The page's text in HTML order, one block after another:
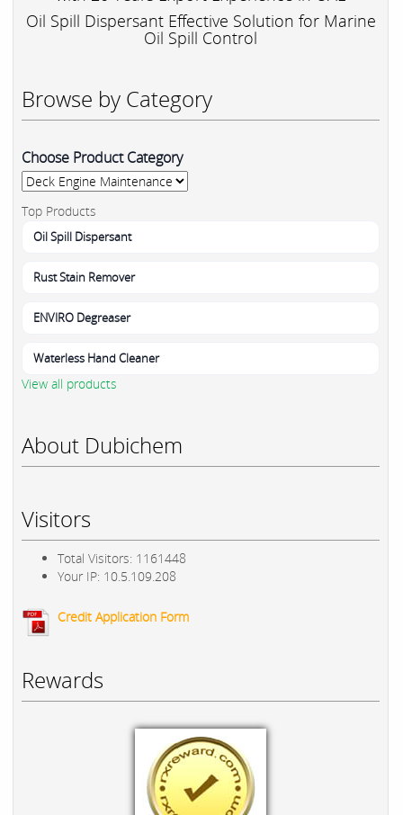
Oil Spill Dispersant Effective Solution for Marine
Oil Spill Control
Browse by Category
Choose Product Category
Top Products
Oil Spill Dispersant
Rust Stain Remover
ENVIRO Degreaser
Waterless Hand Cleaner
View all products
About Dubichem
Visitors
Total Visitors: 1161448
Your IP: 10.5.109.208
Credit Application Form
Rewards